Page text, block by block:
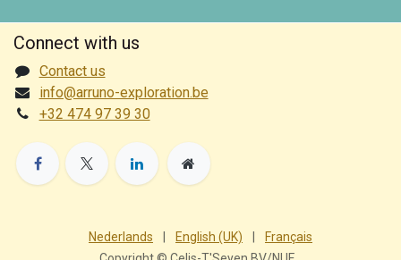
Connect with us
Contact us
info@arruno-exploration.be
+32 474 97 39 30
Nederlands English (UK) Français